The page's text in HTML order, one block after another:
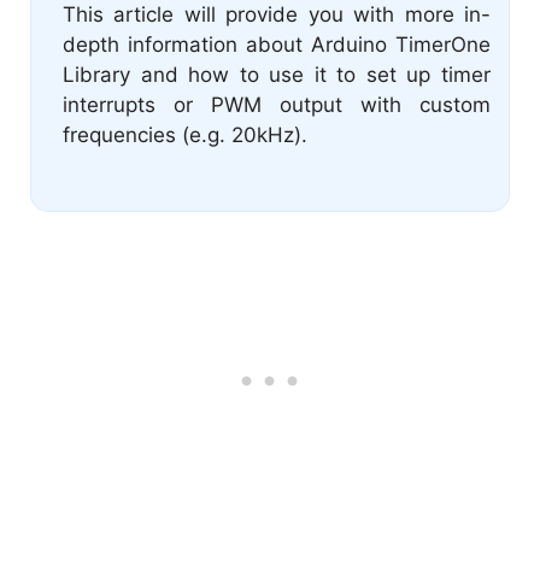
This article will provide you with more in-
depth information about Arduino TimerOne
Library and how to use it to set up timer
interrupts or PWM output with custom
frequencies (e.g. 20kHz).